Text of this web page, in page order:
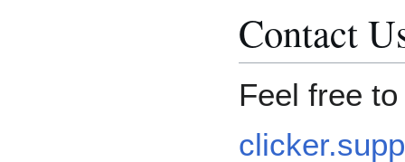
Contact
Feel free